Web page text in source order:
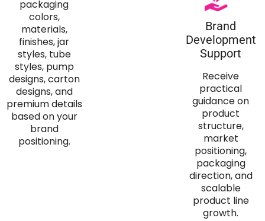
packaging
colors,
materials,
finishes, jar
styles, tube
styles, pump
designs, carton
designs, and
premium details
based on your
brand
positioning.
Brand
Development
Support
Receive
practical
guidance on
product
structure,
market
positioning,
packaging
direction, and
scalable
product line
growth.